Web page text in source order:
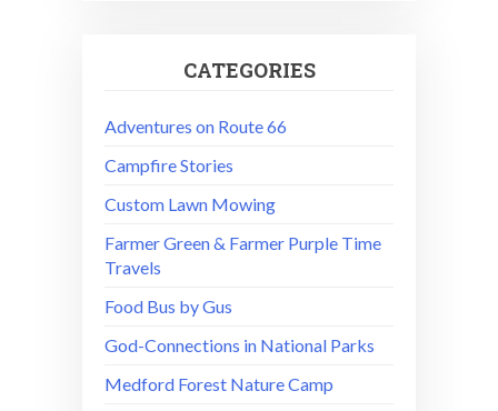
CATEGORIES
Adventures on Route 66
Campfire Stories
Custom Lawn Mowing
Farmer Green & Farmer Purple Time
Travels
Food Bus by Gus
God-Connections in National Parks
Medford Forest Nature Camp